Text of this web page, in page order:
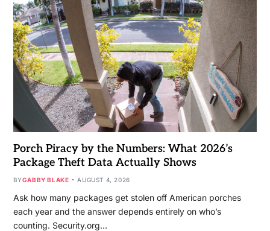
Porch Piracy by the Numbers: What 2026’s
Package Theft Data Actually Shows
BYGABBY BLAKE AUGUST 4, 2026
Ask how many packages get stolen off American porches
each year and the answer depends entirely on who’s
counting. Security.org…